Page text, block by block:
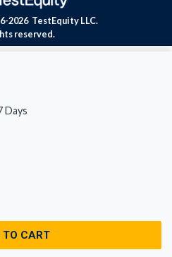
Days
TO CART
2026 TestEquity LLC.
reserved.